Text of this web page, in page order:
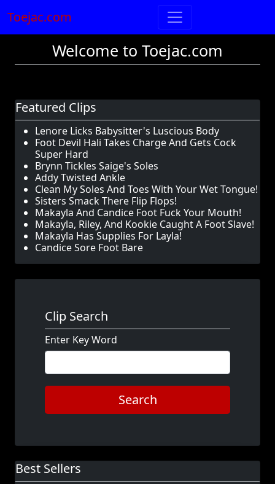
Toejac.com
Welcome to Toejac.com
Featured Clips
Lenore Licks Babysitter's Luscious Body
Foot Devil Hali Takes Charge And Gets Cock
Super Hard
Brynn Tickles Saige's Soles
Addy Twisted Ankle
Clean My Soles And Toes With Your Wet Tongue!
Sisters Smack There Flip Flops!
Makayla And Candice Foot Fuck Your Mouth!
Makayla, Riley, And Kookie Caught A Foot Slave!
Makayla Has Supplies For Layla!
Candice Sore Foot Bare
Clip Search
Enter Key Word
Search
Best Sellers